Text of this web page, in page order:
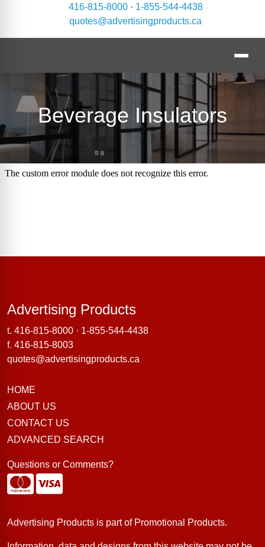
416-815-8000· 1-855-544-4438
quotes@advertisingproducts.ca
Beverage Insulators
Advertising ProductsAdvertising Products
t. 416-815-8000 · 1-855-544-4438
f. 416-815-8003
quotes@advertisingproducts.ca
HOME
ABOUT US
CONTACT US
ADVANCED SEARCH
Questions or Comments?
Advertising Products is part of Promotional Products.